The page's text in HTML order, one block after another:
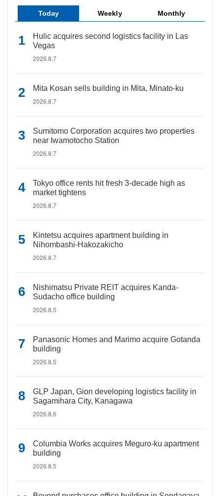
Today Weekly Monthly
Hulic acquires second logistics facility in Las
Vegas
2026.8.7
Mita Kosan sells building in Mita, Minato-ku
2026.8.7
Sumitomo Corporation acquires two properties
near Iwamotocho Station
2026.8.7
Tokyo office rents hit fresh 3-decade high as
market tightens
2026.8.7
Kintetsu acquires apartment building in
Nihombashi-Hakozakicho
2026.8.7
Nishimatsu Private REIT acquires Kanda-
Sudacho office building
2026.8.5
Panasonic Homes and Marimo acquire Gotanda
building
2026.8.5
GLP Japan, Gion developing logistics facility in
Sagamihara City, Kanagawa
2026.8.6
Columbia Works acquires Meguro-ku apartment
building
2026.8.5